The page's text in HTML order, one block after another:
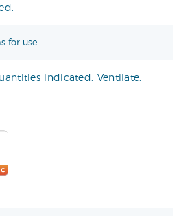
for use
indicated. Ventilate.